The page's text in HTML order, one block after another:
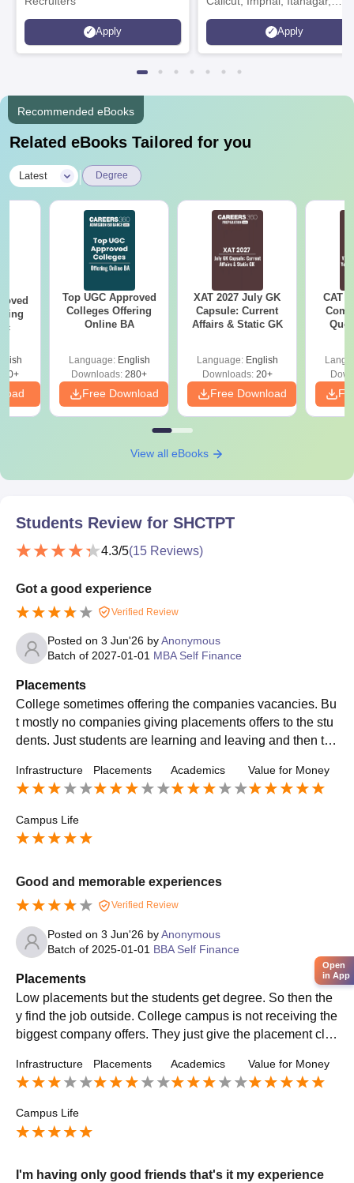
Apply
Kohima, Gorakhpur, Patna &
Srinagar
Apply
Recommended eBooks
Related eBooks Tailored for you
Latest Degree
Top UGC Approved
Colleges Offering
Online BA
Language: English
Downloads: 280+
Free Download
XAT 2027 July GK
Capsule: Current
Affairs & Static GK
Language: English
Downloads:20+
Free Download
CAT
View all eBooks
Students Review for SHCTPT
4.3/5(15 Reviews)
Got a good experience
Verified Review
Posted on 3 Jun'26 byAnonymous
Batch of 2027-01-01 MBA Self Finance
Placements
College sometimes offering the companies vacancies. Bu
t mostly no companies giving placements offers to the stu
dents. Just students are learning and leaving and then the
Infrastructure Placements Academics Value for Money
Campus Life
Good and memorable experiences
Verified Review
Posted on 3 Jun'26 byAnonymous
Batch of 2025-01-01 BBA Self Finance
Placements
Low placements but the students get degree. So then the
y find the job outside. College campus is not receiving the
biggest company offers. They just give the placement clas
Infrastructure Placements Academics Value for Money
Campus Life
I'm having only good friends that's it my experience
Open
in App